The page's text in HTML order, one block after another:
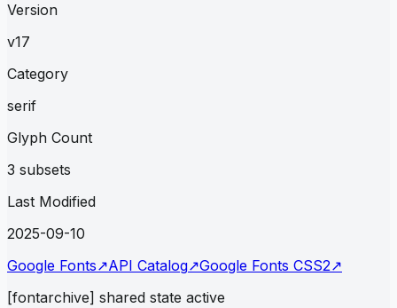
Version
v17
Category
serif
Glyph Count
3 subsets
Last Modified
2025-09-10
Google Fonts↗API Catalog↗Google Fonts CSS2↗
[fontarchive] shared state active